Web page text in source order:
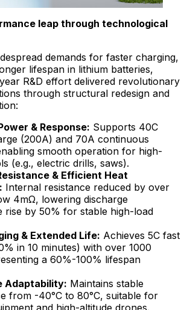
leap through technological
demands for faster charging,
lifespan in lithium batteries,
R&D effort delivered revolutionary
through structural redesign and
& Response: Supports 40C
(200A) and 70A continuous
smooth operation for high-
(e.g., electric drills, saws).
& Efficient Heat
Internal resistance reduced by over
4mΩ, lowering discharge
rise by 50% for stable high-load
& Extended Life: Achieves 5C fast
in 10 minutes) with over 1000
a 60%-100% lifespan
Adaptability: Maintains stable
from -40°C to 80°C, suitable for
and high-altitude drones.